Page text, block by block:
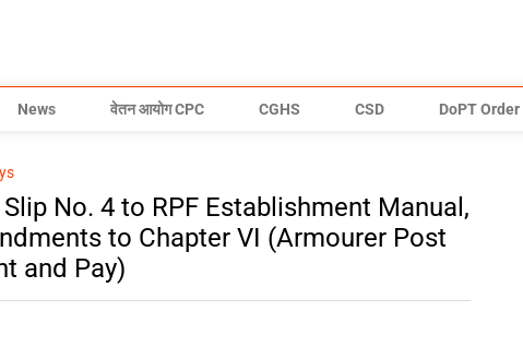
News वेतन आयोग CPC CGHS CSD DoPT Order
No. 4 to RPF Establishment Manual,
to Chapter VI (Armourer Post
and Pay)